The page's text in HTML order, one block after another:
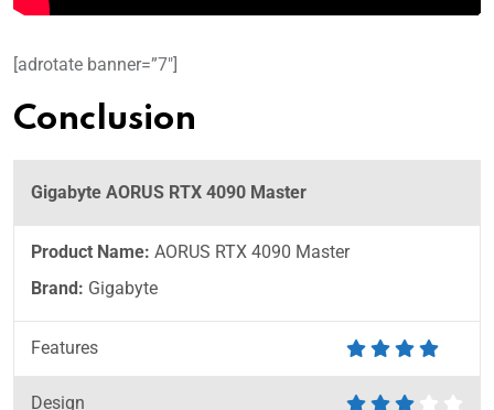
[adrotate banner=”7″]
Conclusion
Gigabyte AORUS RTX 4090 Master
Product Name: AORUS RTX 4090 Master
Brand: Gigabyte
Features
Design